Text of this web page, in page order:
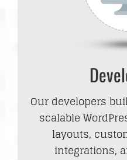
Our developers
scalable
layouts,
integrations,